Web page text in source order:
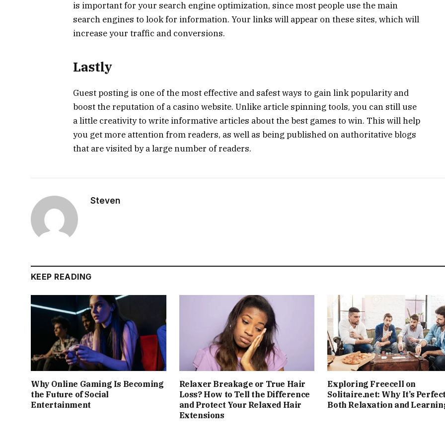
is important for your search engine optimization, since most people use the main
search engines to look for information. Your links will appear on these sites, which will
increase your traffic and conversions.
Lastly
Guest posting is one of the most effective and safest ways to gain link popularity and
boost the reputation of a casino website. Unlike article spinning tools, you can still use
a little creativity to write informative articles about the best games to win. This will help
you get more attention from readers, as well as being published on authoritative blogs
that are visited by a large number of readers.
Steven
KEEP READING
Why Online Gaming Is Becoming
the Future of Social
Entertainment
Relaxer Breakage or True Hair
Loss? How to Tell the Difference
and Protect Your Relaxed Hair
Extensions
Exploring Freecell on
Solitaire.net: Why It’s
Both Relaxation and